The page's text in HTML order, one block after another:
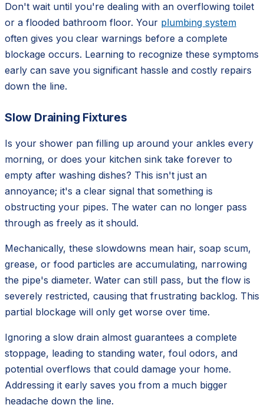
Don't wait until you're dealing with an overflowing toilet
or a flooded bathroom floor. Your plumbing system
often gives you clear warnings before a complete
blockage occurs. Learning to recognize these symptoms
early can save you significant hassle and costly repairs
down the line.
Slow Draining Fixtures
Is your shower pan filling up around your ankles every
morning, or does your kitchen sink take forever to
empty after washing dishes? This isn't just an
annoyance; it's a clear signal that something is
obstructing your pipes. The water can no longer pass
through as freely as it should.
Mechanically, these slowdowns mean hair, soap scum,
grease, or food particles are accumulating, narrowing
the pipe's diameter. Water can still pass, but the flow is
severely restricted, causing that frustrating backlog. This
partial blockage will only get worse over time.
Ignoring a slow drain almost guarantees a complete
stoppage, leading to standing water, foul odors, and
potential overflows that could damage your home.
Addressing it early saves you from a much bigger
headache down the line.